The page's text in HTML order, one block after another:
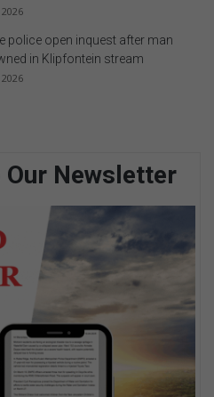
police open inquest after man
in Klipfontein stream
Our Newsletter